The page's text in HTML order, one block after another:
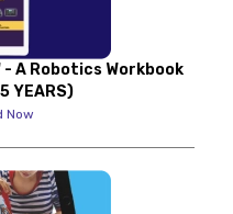
A Robotics Workbook
YEARS)
Now